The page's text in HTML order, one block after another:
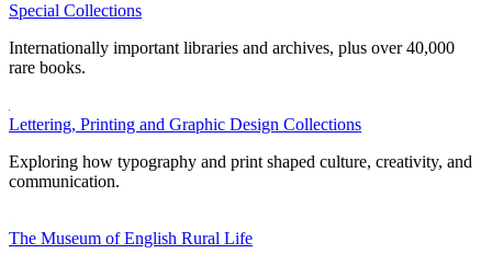
Special Collections
Internationally important libraries and archives, plus over 40,000
rare books.
Lettering, Printing and Graphic Design Collections
Exploring how typography and print shaped culture, creativity, and
communication.
The Museum of English Rural Life